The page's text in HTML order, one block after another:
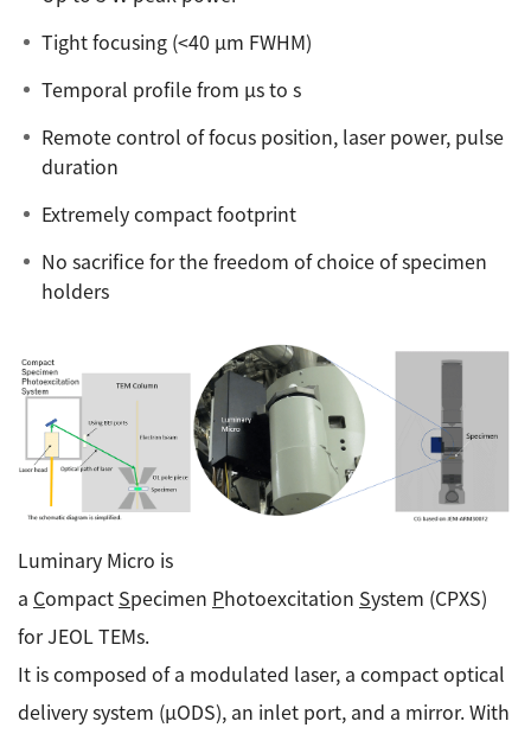
Quantitative NMR (qNMR)
Gas Chromatograph Mass Spectrometers (GC-MS)
MALDI-TOF Mass Spectrometer (MALDI-TOFMS)
MS Software
Semiconductor Equipment
Electron Beam Lithography System (EB)
Electron Microscope for Semiconductor Inspection
(TEM)
Electron Microscope for Semiconductor Inspection
(SEM)
Electron Beam Metal AM Machine (3D Printer) JAM-
5200EBM
Thin Film Formation Equipment (E-Beam and
Plasma Sources, etc.)
Medicine / Drug discovery
Amazing microscopic world
Column
JEOL NEWS｜Technical Journal
Tight focusing (<40 µm FWHM)
Temporal profile from µs to s
Remote control of focus position, laser power, pulse
duration
Extremely compact footprint
No sacrifice for the freedom of choice of specimen
holders
Luminary Micro is
a Compact Specimen Photoexcitation System (CPXS)
for JEOL TEMs.
It is composed of a modulated laser, a compact optical
delivery system (µODS), an inlet port, and a mirror. With